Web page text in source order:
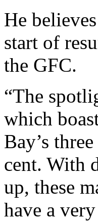
He
start of
the GFC.
“The
which
Bay’s
cent. With
up, these
have a